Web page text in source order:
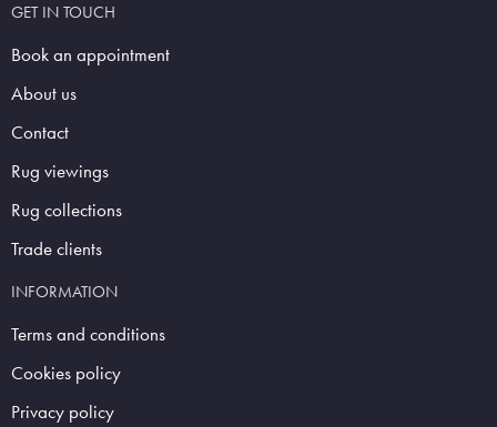
GET IN TOUCH
Book an appointment
About us
Contact
Rug viewings
Rug collections
Trade clients
INFORMATION
Terms and conditions
Cookies policy
Privacy policy